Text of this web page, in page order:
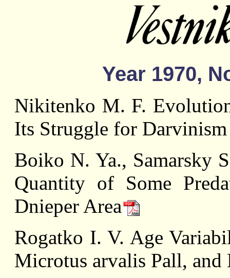
Year 1970,
Nikitenko M. F.
Its Struggle for
Boiko N. Ya., Samarsky
Quantity of Some
Dnieper Area
Rоgatkо I. V. Age
Microtus arvalis Pall,